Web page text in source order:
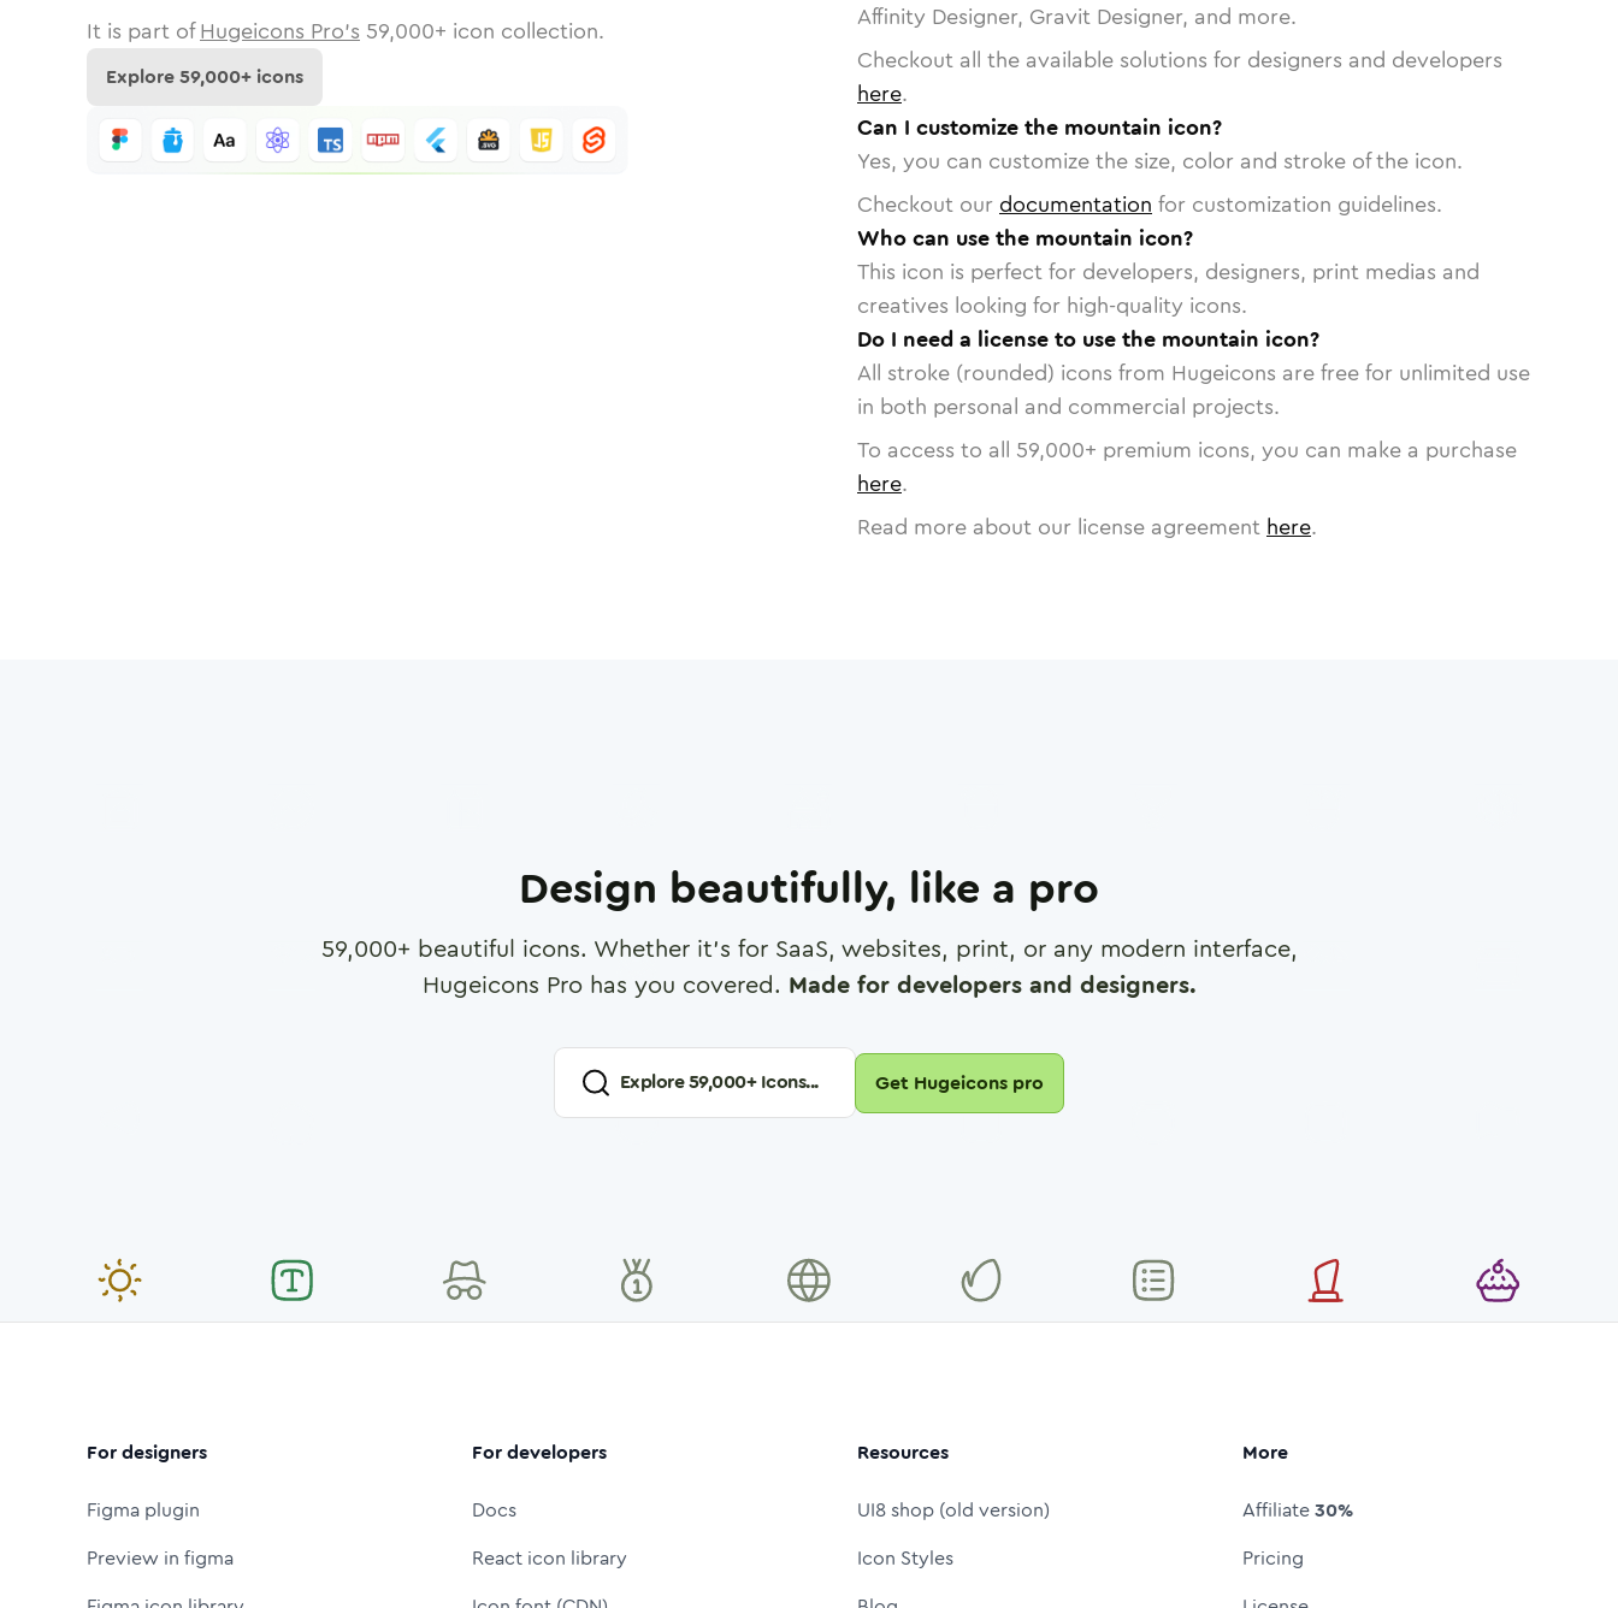
It is part of Hugeicons Pro's 59,000+ icon collection.
Explore59,000+ icons
Affinity Designer, Gravit Designer, and more.
Checkout all the available solutions for designers and developers
here.
Can I customize the mountain icon?
Yes, you can customize the size, color and stroke of the icon.
Checkout our documentation for customization guidelines.
Who can use the mountain icon?
This icon is perfect for developers, designers, print medias and
creatives looking for high-quality icons.
Do I need a license to use the mountain icon?
All stroke (rounded) icons from Hugeicons are free for unlimited use
in both personal and commercial projects.
To access to all 59,000+ premium icons, you can make a purchase
here.
Read more about our license agreement here.
Design beautifully, like a pro
59,000+ beautiful icons. Whether it's for SaaS, websites, print, or any modern interface,
Hugeicons Pro has you covered. Made for developers and designers.
Explore59,000+ Icons... Get Hugeicons pro
For designers
Figma plugin
Preview in figma
For developers
Docs
React icon library
Resources
UI8 shop (old version)
Icon Styles
More
Affiliate30%
Pricing